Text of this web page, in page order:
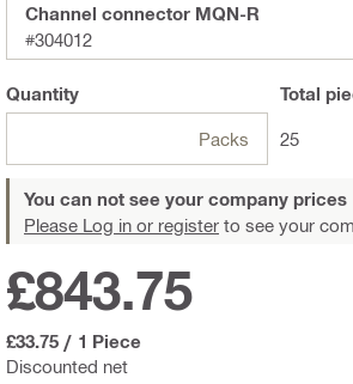
Channel connector MQN-R
#304012
Quantity
Packs
Total
25
You can not see your company prices
Please Log in or register to see your
Discounted net
£843.75
£33.75 / 1 Piece